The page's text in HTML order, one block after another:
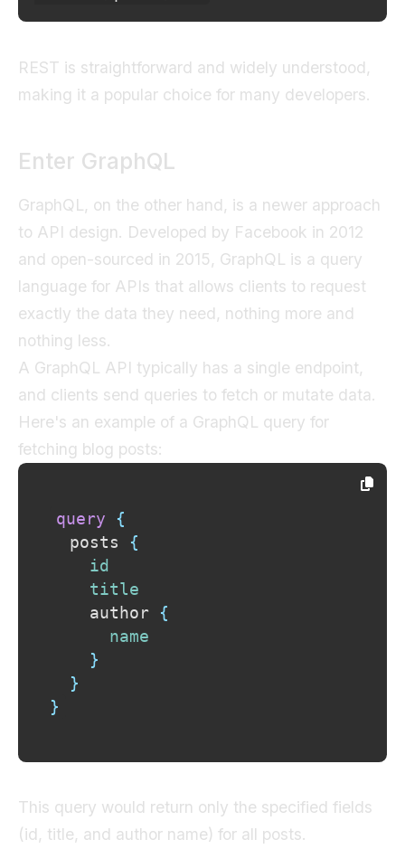
REST is straightforward and widely understood,
making it a popular choice for many developers.
Enter GraphQL
GraphQL, on the other hand, is a newer approach
to API design. Developed by Facebook in 2012
and open-sourced in 2015, GraphQL is a query
language for APIs that allows clients to request
exactly the data they need, nothing more and
nothing less.
A GraphQL API typically has a single endpoint,
and clients send queries to fetch or mutate data.
Here's an example of a GraphQL query for
fetching blog posts:
query
{
posts
{
id
title
author
{
name
}
}
}
This query would return only the specified fields
(id, title, and author name) for all posts.